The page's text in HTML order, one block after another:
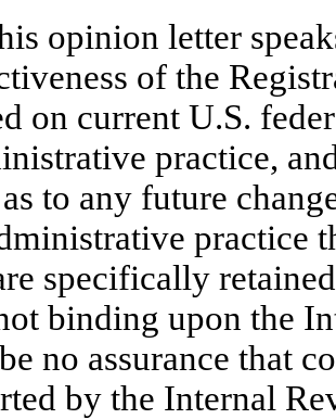
opinion letter
of the
on current U.S.
practice,
to any future
practice
specifically
binding upon the
no assurance that
by the Internal